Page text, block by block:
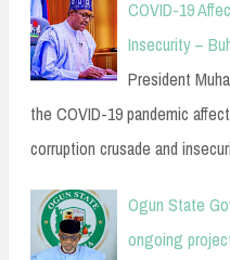
COVID-19
Insecurity –
President
the COVID-19 pandemic
corruption crusade and
Ogun State
ongoing